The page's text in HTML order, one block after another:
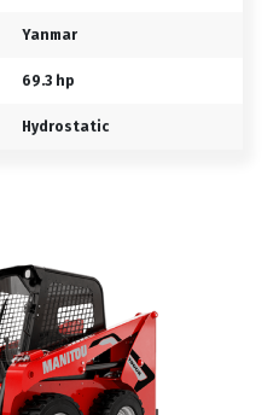
Yanmar
69.3 hp
Hydrostatic